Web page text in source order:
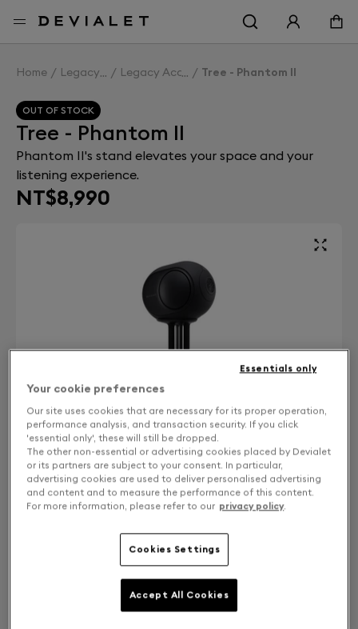
Home Legacy Legacy AccessoriesTree - Phantom II
OUT OF STOCK
Tree - Phantom II
Phantom II's stand elevates your space and your
listening experience.
NT$8,990
FIND A STORE
Free returns and exchanges
Your cookie preferences
Our site uses cookies that are necessary for its proper operation,
performance analysis, and transaction security. If you click
'essential only', these will still be dropped.
The other non-essential or advertising cookies placed by Devialet
or its partners are subject to your consent. In particular,
advertising cookies are used to deliver personalised advertising
and content and to measure the performance of this content.
For more information, please refer to our privacy policy.
Cookies Settings
Essentials only
Accept All Cookies